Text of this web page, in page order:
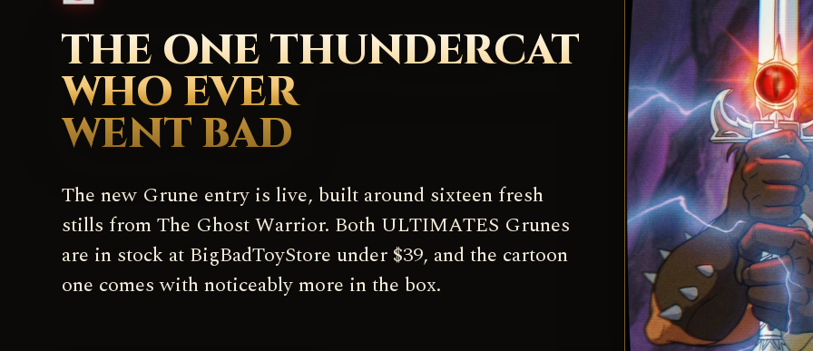
THE ONE THUNDERCAT
WHO EVER
WENT BAD
The new Grune entry is live, built around sixteen fresh
stills from The Ghost Warrior. Both ULTIMATES Grunes
are in stock at BigBadToyStore under $39, and the cartoon
one comes with noticeably more in the box.